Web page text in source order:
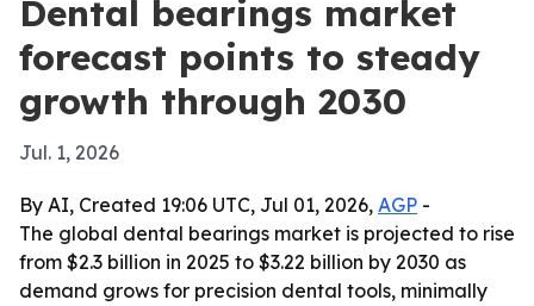
Dental bearings market
forecast points to steady
growth through 2030
Jul. 1, 2026
By AI, Created 19:06 UTC, Jul 01, 2026, AGP -
The global dental bearings market is projected to rise
from $2.3 billion in 2025 to $3.22 billion by 2030 as
demand grows for precision dental tools, minimally